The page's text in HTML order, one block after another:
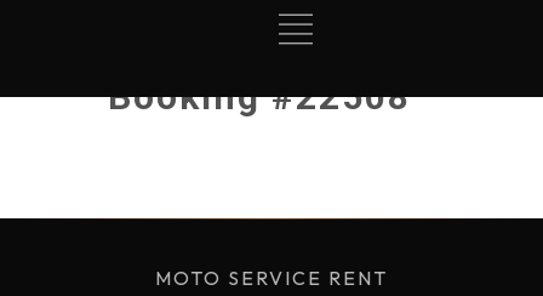
Booking #22508
MOTO SERVICE RENT